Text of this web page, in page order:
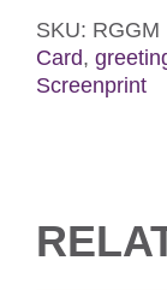
SKU: RGGM
Card,
Screenprint